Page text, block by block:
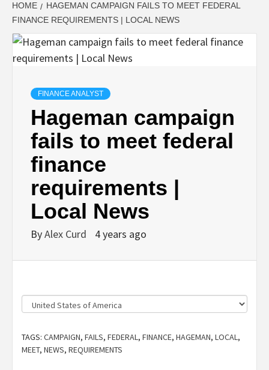
HOME
HAGEMAN CAMPAIGN FAILS TO MEET FEDERAL
FINANCE REQUIREMENTS | LOCAL NEWS
FINANCE ANALYST
Hageman campaign
fails to meet federal
finance
requirements |
Local News
ByAlex Curd 4 years ago
Country
TAGS: CAMPAIGN, FAILS, FEDERAL, FINANCE, HAGEMAN, LOCAL,
MEET, NEWS, REQUIREMENTS